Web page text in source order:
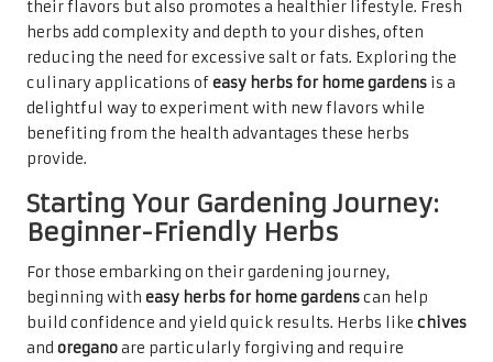
their flavors but also promotes a healthier lifestyle. Fresh
herbs add complexity and depth to your dishes, often
reducing the need for excessive salt or fats. Exploring the
culinary applications ofeasy herbs for home gardens is a
delightful way to experiment with new flavors while
benefiting from the health advantages these herbs
provide.
Starting Your Gardening Journey:
Beginner-Friendly Herbs
For those embarking on their gardening journey,
beginning with easy herbs for home gardenscan help
build confidence and yield quick results. Herbs like chives
and oreganoare particularly forgiving and require